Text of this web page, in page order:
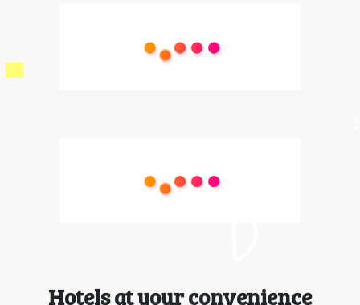
Hotels at your convenience